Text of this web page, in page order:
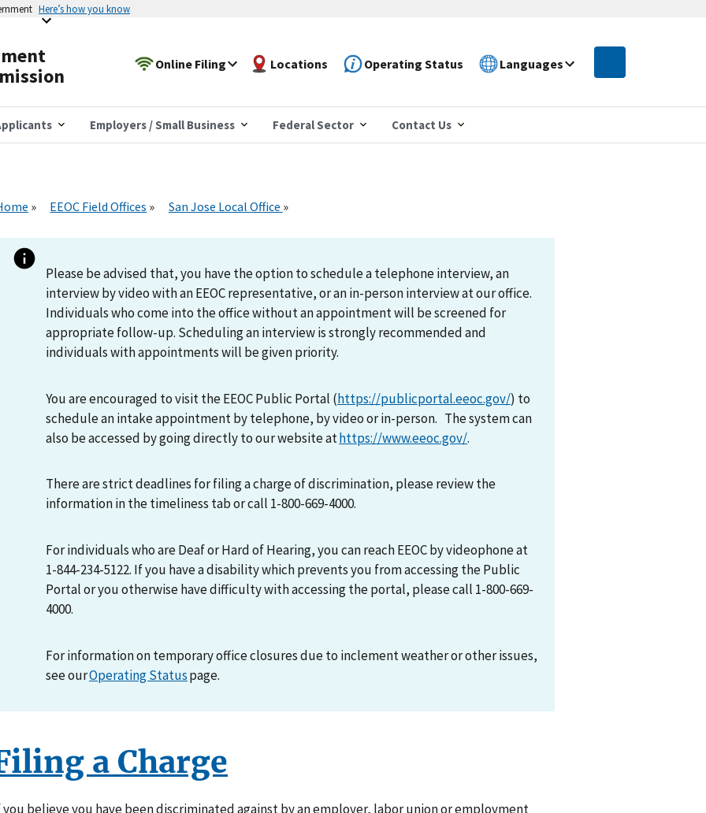
Here’s how you know
Online Filing Locations Operating Status Languages
Employers / Small Business Federal Sector Contact Us
EEOC Field Offices San Jose Local Office
Please be advised that, you have the option to schedule a telephone interview, an
interview by video with an EEOC representative, or an in-person interview at our office.
Individuals who come into the office without an appointment will be screened for
appropriate follow-up. Scheduling an interview is strongly recommended and
individuals with appointments will be given priority.
You are encouraged to visit the EEOC Public Portal (https://publicportal.eeoc.gov/) to
schedule an intake appointment by telephone, by video or in-person. The system can
also be accessed by going directly to our website athttps://www.eeoc.gov/.
There are strict deadlines for filing a charge of discrimination, please review the
information in the timeliness tab or call 1-800-669-4000.
For individuals who are Deaf or Hard of Hearing, you can reach EEOC by videophone at
1-844-234-5122. If you have a disability which prevents you from accessing the Public
Portal or you otherwise have difficulty with accessing the portal, please call 1-800-669-
4000.
For information on temporary office closures due to inclement weather or other issues,
see ourOperating Statuspage.
a Charge
you believe you have been discriminated against by an employer, labor union or employment